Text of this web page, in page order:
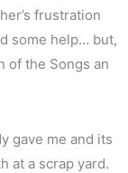
frustration
some help… but,
of the Songs an
gave me and its
at a scrap yard.